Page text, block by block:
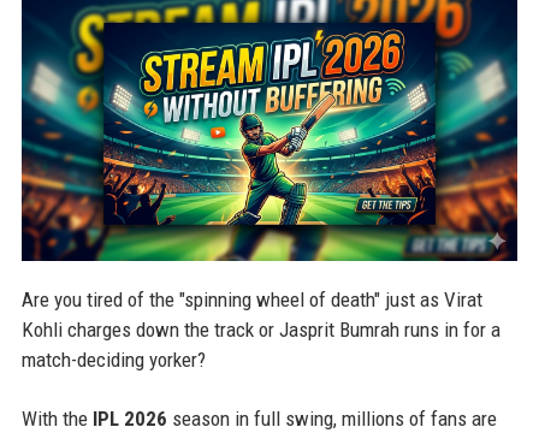
Are you tired of the "spinning wheel of death" just as Virat
Kohli charges down the track or Jasprit Bumrah runs in for a
match-deciding yorker?
With the IPL 2026 season in full swing, millions of fans are